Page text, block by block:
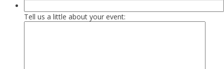
Tell us a little about your event: